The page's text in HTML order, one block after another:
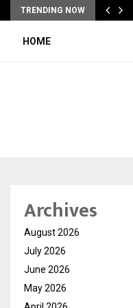
TRENDING NOW
HOME
Archives
August 2026
July 2026
June 2026
May 2026